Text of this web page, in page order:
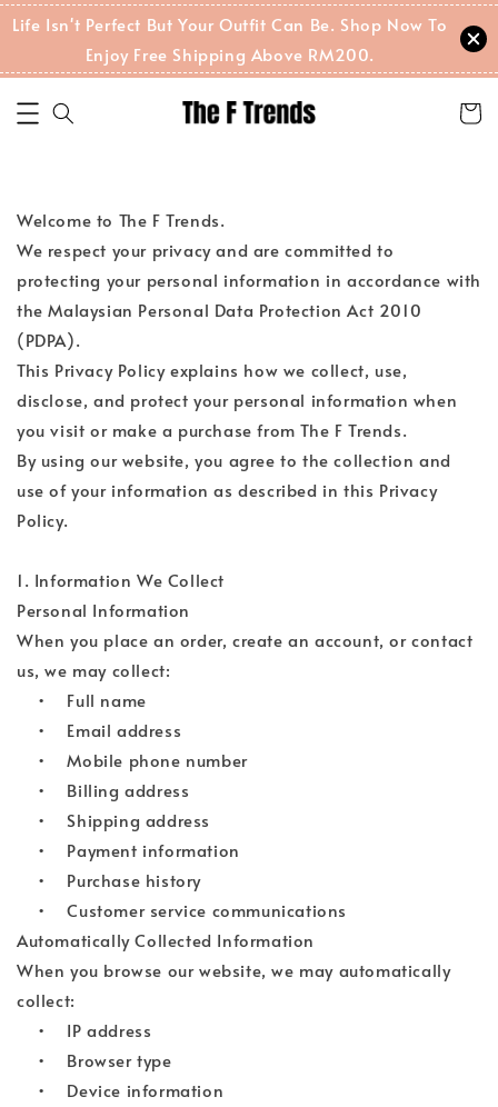
Life Isn't Perfect But Your Outfit Can Be. Shop Now To
Enjoy Free Shipping Above RM200.
Welcome to The F Trends.
We respect your privacy and are committed to
protecting your personal information in accordance with
the Malaysian Personal Data Protection Act 2010
(PDPA).
This Privacy Policy explains how we collect, use,
disclose, and protect your personal information when
you visit or make a purchase from The F Trends.
By using our website, you agree to the collection and
use of your information as described in this Privacy
Policy.
1. Information We Collect
Personal Information
When you place an order, create an account, or contact
us, we may collect:
• Full name
• Email address
• Mobile phone number
• Billing address
• Shipping address
• Payment information
• Purchase history
• Customer service communications
Automatically Collected Information
When you browse our website, we may automatically
collect:
• IP address
• Browser type
• Device information